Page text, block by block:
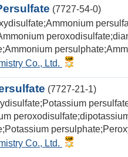
(7727-54-0)
Co., Ltd.
(7727-21-1)
Co., Ltd.